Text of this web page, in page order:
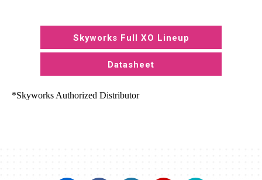
Skyworks Full XO Lineup
Datasheet
*Skyworks Authorized Distributor